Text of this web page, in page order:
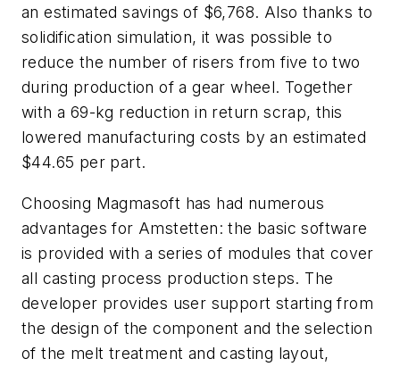
an estimated savings of $6,768. Also thanks to
solidification simulation, it was possible to
reduce the number of risers from five to two
during production of a gear wheel. Together
with a 69-kg reduction in return scrap, this
lowered manufacturing costs by an estimated
$44.65 per part.
Choosing Magmasoft has had numerous
advantages for Amstetten: the basic software
is provided with a series of modules that cover
all casting process production steps. The
developer provides user support starting from
the design of the component and the selection
of the melt treatment and casting layout,